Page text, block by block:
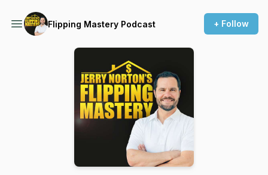
Flipping Mastery Podcast + Follow